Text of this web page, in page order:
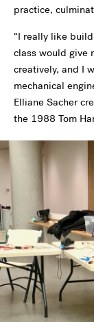
practice,
“I really like
class would give
creatively, and I
mechanical
Elliane Sacher
the 1988 Tom